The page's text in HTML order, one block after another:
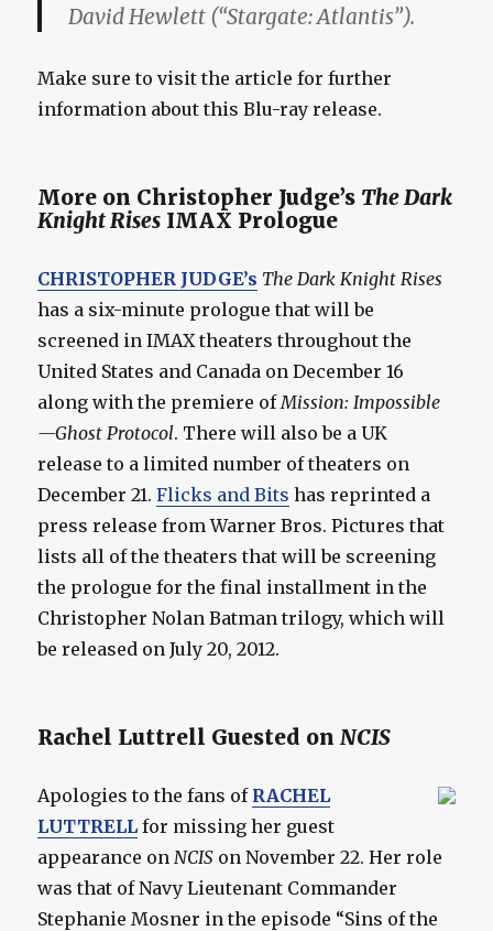
David Hewlett (“Stargate: Atlantis”).
Make sure to visit the article for further
information about this Blu-ray release.
More on Christopher Judge’s The Dark
Knight Rises IMAX Prologue
CHRISTOPHER JUDGE’s The Dark Knight Rises
has a six-minute prologue that will be
screened in IMAX theaters throughout the
United States and Canada on December 16
along with the premiere of Mission: Impossible
—Ghost Protocol. There will also be a UK
release to a limited number of theaters on
December 21.Flicks and Bits has reprinted a
press release from Warner Bros. Pictures that
lists all of the theaters that will be screening
the prologue for the final installment in the
Christopher Nolan Batman trilogy, which will
be released on July 20, 2012.
Rachel Luttrell Guested on NCIS
Apologies to the fans of RACHEL
LUTTRELL for missing her guest
appearance on NCIS on November 22. Her role
was that of Navy Lieutenant Commander
Stephanie Mosner in the episode “Sins of the